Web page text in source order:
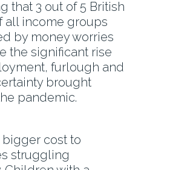
that 3 out of 5 British
all income groups
by money worries
the significant rise
furlough and
brought
pandemic.
bigger cost to
struggling